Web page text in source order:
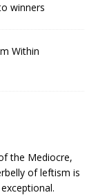
winners
Within
the Mediocre,
of leftism is